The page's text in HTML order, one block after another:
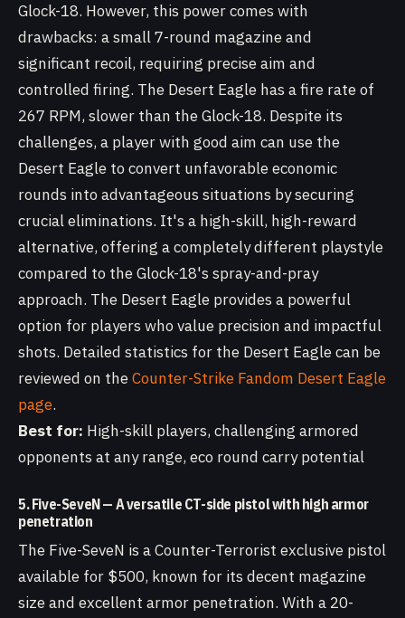
Glock-18. However, this power comes with
drawbacks: a small 7-round magazine and
significant recoil, requiring precise aim and
controlled firing. The Desert Eagle has a fire rate of
267 RPM, slower than the Glock-18. Despite its
challenges, a player with good aim can use the
Desert Eagle to convert unfavorable economic
rounds into advantageous situations by securing
crucial eliminations. It's a high-skill, high-reward
alternative, offering a completely different playstyle
compared to the Glock-18's spray-and-pray
approach. The Desert Eagle provides a powerful
option for players who value precision and impactful
shots. Detailed statistics for the Desert Eagle can be
reviewed on theCounter-Strike Fandom Desert Eagle
page.
Best for: High-skill players, challenging armored
opponents at any range, eco round carry potential
5. Five-SeveN — A versatile CT-side pistol with high armor
penetration
The Five-SeveN is a Counter-Terrorist exclusive pistol
available for $500, known for its decent magazine
size and excellent armor penetration. With a 20-